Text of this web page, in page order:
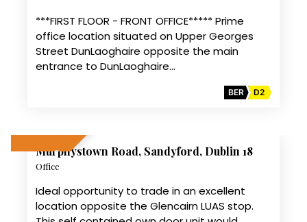
***FIRST FLOOR - FRONT OFFICE***** Prime
office location situated on Upper Georges
Street DunLaoghaire opposite the main
entrance to DunLaoghaire…
BER D2
LET AGREED
Murphystown Road, Sandyford, Dublin 18
Office
Ideal opportunity to trade in an excellent
location opposite the Glencairn LUAS stop.